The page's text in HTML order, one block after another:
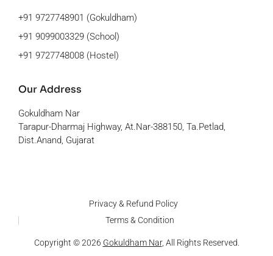
+91 9727748901 (Gokuldham)
+91 9099003329 (School)
+91 9727748008 (Hostel)
Our Address
Gokuldham Nar
Tarapur-Dharmaj Highway, At.Nar-388150, Ta.Petlad,
Dist.Anand, Gujarat
Copyright © 2026 Gokuldham Nar, All Rights Reserved.
Privacy & Refund Policy
Terms & Condition